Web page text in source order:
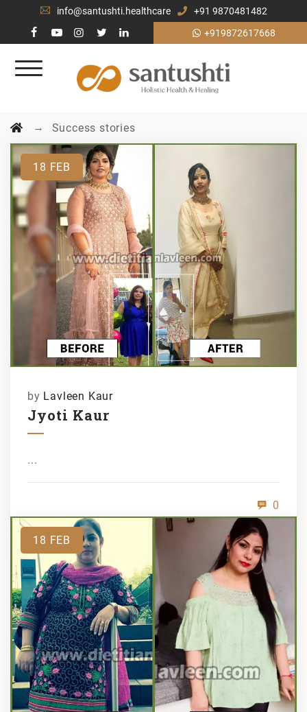
info@santushti.healthcare
+91 9870481482
+919872617668
→ Success stories
18 FEB
by Lavleen Kaur
Jyoti Kaur
...
0
18 FEB